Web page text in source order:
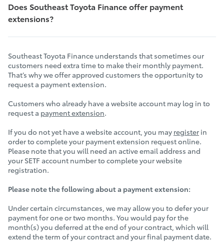
Does Southeast Toyota Finance offer payment
extensions?
Southeast Toyota Finance understands that sometimes our
customers need extra time to make their monthly payment.
That’s why we offer approved customers the opportunity to
request a payment extension.
Customers who already have a website account may log in to
request a payment extension.
If you do not yet have a website account, you may register in
order to complete your payment extension request online.
Please note that you will need an active email address and
your SETF account number to complete your website
registration.
Please note the following about a payment extension:
Under certain circumstances, we may allow you to defer your
payment for one or two months. You would pay for the
month(s) you deferred at the end of your contract, which will
extend the term of your contract and your final payment date.